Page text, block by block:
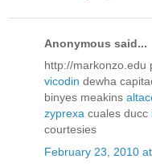
Anonymous said...
http://markonzo.edu
vicodin dewha
binyes meakins
zyprexa cuales ducc
courtesies
February 23, 2010